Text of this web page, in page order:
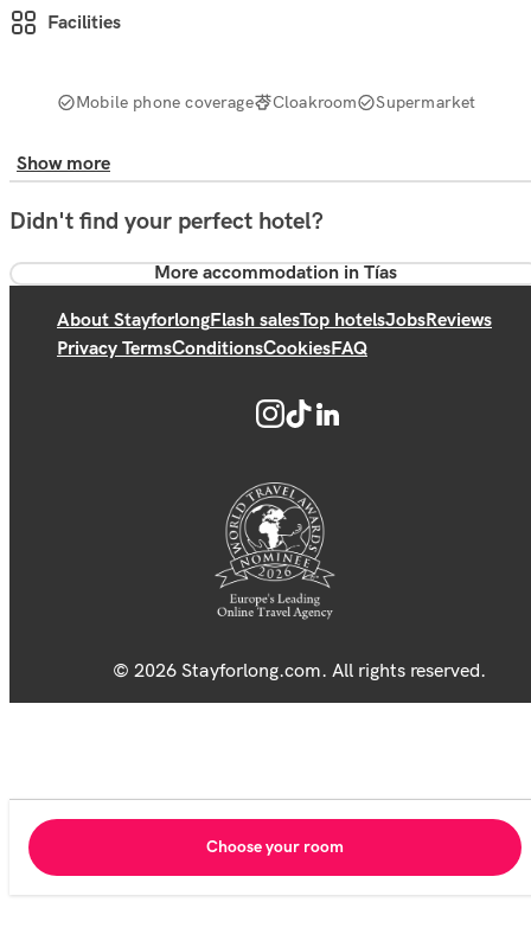
Facilities
Mobile phone coverage Cloakroom Supermarket
Show more
Didn't find your perfect hotel?
More accommodation in Tías
About StayforlongFlash salesTop hotelsJobsReviews
Privacy TermsConditionsCookiesFAQ
© 2026 Stayforlong.com. All rights reserved.
Choose your room